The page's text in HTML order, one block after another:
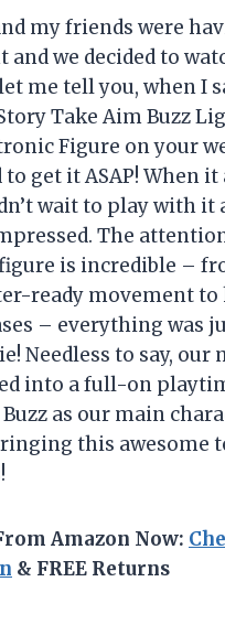
my friends were
and we decided to
me tell you, when I
Take Aim Buzz
Figure on your
to get it ASAP! When it
wait to play with it
The
is incredible –
ready movement
– everything was
Needless to say,
into a full-on
as our main
this awesome
Amazon Now:
& FREE Returns